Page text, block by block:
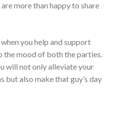
more than happy to share
you help and support
the mood of both the parties.
will not only alleviate your
but also make that guy’s day